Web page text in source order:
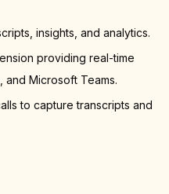
insights, and analytics.
providing real-time
and Microsoft Teams.
to capture transcripts and